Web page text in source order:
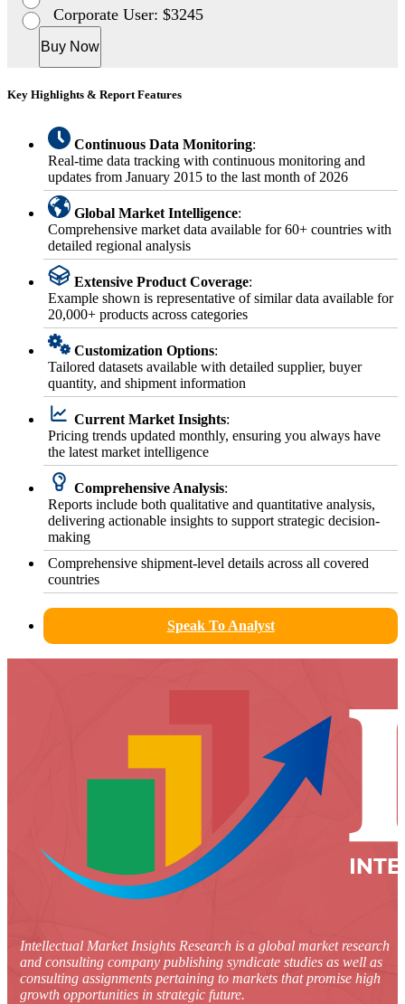
Corporate User: $3245
Buy Now
Key Highlights & Report Features
Continuous Data Monitoring:
Real-time data tracking with continuous monitoring and
updates from January 2015 to the last month of 2026
Global Market Intelligence:
Comprehensive market data available for 60+ countries with
detailed regional analysis
Extensive Product Coverage:
Example shown is representative of similar data available for
20,000+ products across categories
Customization Options:
Tailored datasets available with detailed supplier, buyer
quantity, and shipment information
Current Market Insights:
Pricing trends updated monthly, ensuring you always have
the latest market intelligence
Comprehensive Analysis:
Reports include both qualitative and quantitative analysis,
delivering actionable insights to support strategic decision-
making
Comprehensive shipment-level details across all covered
countries
Speak To Analyst
Intellectual Market Insights Research is a global market research
and consulting company publishing syndicate studies as well as
consulting assignments pertaining to markets that promise high
growth opportunities in strategic future.